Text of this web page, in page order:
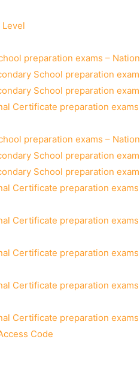
Level
preparation exams –
School preparation
School preparation
Certificate preparation
preparation exams –
School preparation
School preparation
Certificate preparation
Certificate preparation
Certificate preparation
Certificate preparation
Certificate preparation
Code